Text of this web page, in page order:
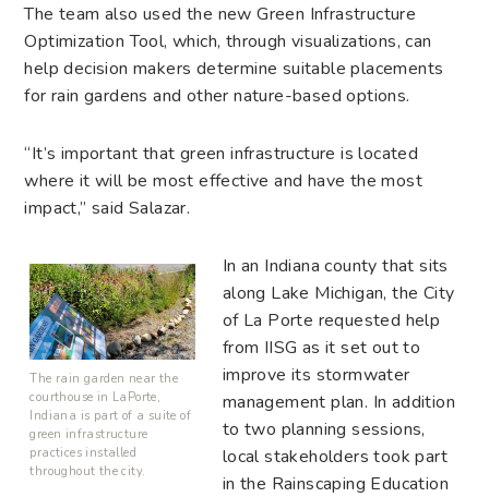
The team also used the new Green Infrastructure
Optimization Tool, which, through visualizations, can
help decision makers determine suitable placements
for rain gardens and other nature-based options.
“It’s important that green infrastructure is located
where it will be most effective and have the most
impact,” said Salazar.
The rain garden near the
courthouse in LaPorte,
Indiana is part of a suite of
green infrastructure
practices installed
throughout the city.
In an Indiana county that sits
along Lake Michigan, the City
of La Porte requested help
from IISG as it set out to
improve its stormwater
management plan. In addition
to two planning sessions,
local stakeholders took part
in the Rainscaping Education